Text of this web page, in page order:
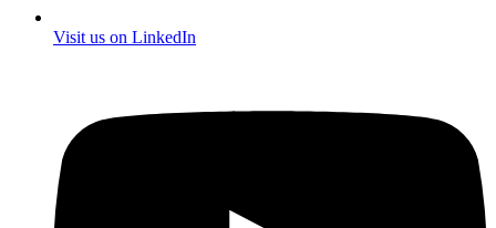
Visit us on LinkedIn